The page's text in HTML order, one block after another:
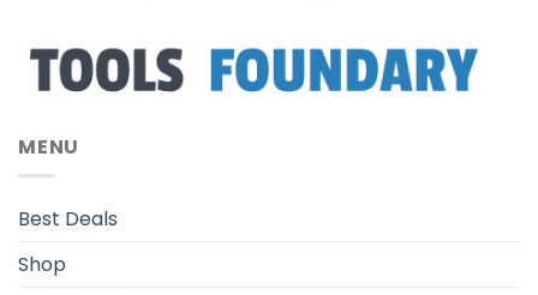
MENU
Best Deals
Shop